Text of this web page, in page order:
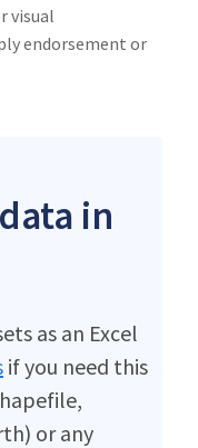
visual
endorsement or
in
as an Excel
if you need this
or any